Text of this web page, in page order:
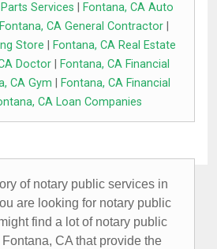
Services
Fontana, CA Auto
Fontana, CA General Contractor
Store
Fontana, CA Real Estate
Doctor
Fontana, CA Financial
CA Gym
Fontana, CA Financial
CA Loan Companies
of notary public services in
are looking for notary public
find a lot of notary public
CA that provide the